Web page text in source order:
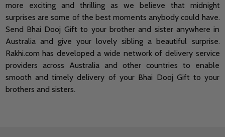
more exciting and thrilling as we believe that midnight
surprises are some of the best moments anybody could have.
Send Bhai Dooj Gift to your brother and sister anywhere in
Australia and give your lovely sibling a beautiful surprise.
Rakhi.com has developed a wide network of delivery service
providers across Australia and other countries to enable
smooth and timely delivery of your Bhai Dooj Gift to your
brothers and sisters.